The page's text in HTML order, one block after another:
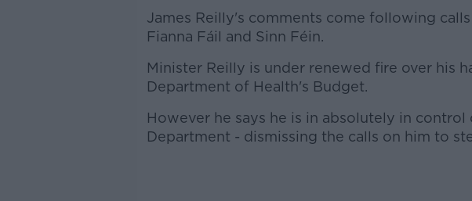
James Reilly's comments come following
Fianna Fáil and Sinn Féin.
Minister Reilly is under renewed fire over his
Department of Health's Budget.
#AD
However he says he is in absolutely in control
Department - dismissing the calls on him to